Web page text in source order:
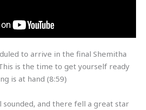
to arrive in the final Shemitha
is the time to get yourself ready
is at hand (8:59)
and there fell a great star